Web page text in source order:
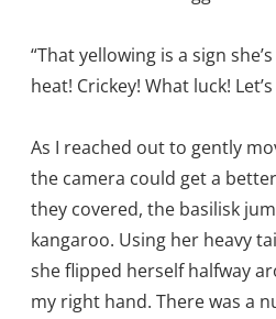
“That yellowing is a sign
heat! Crickey! What luck!
As I reached out to gently
the camera could get a
they covered, the basilisk
kangaroo. Using her heavy
she flipped herself halfway
my right hand. There was a